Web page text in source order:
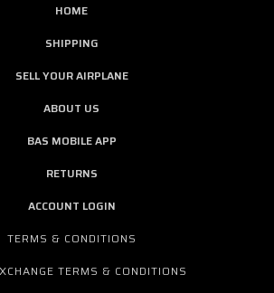
HOME
SHIPPING
SELL YOUR AIRPLANE
ABOUT US
BAS MOBILE APP
RETURNS
ACCOUNT LOGIN
TERMS & CONDITIONS
TERMS & CONDITIONS